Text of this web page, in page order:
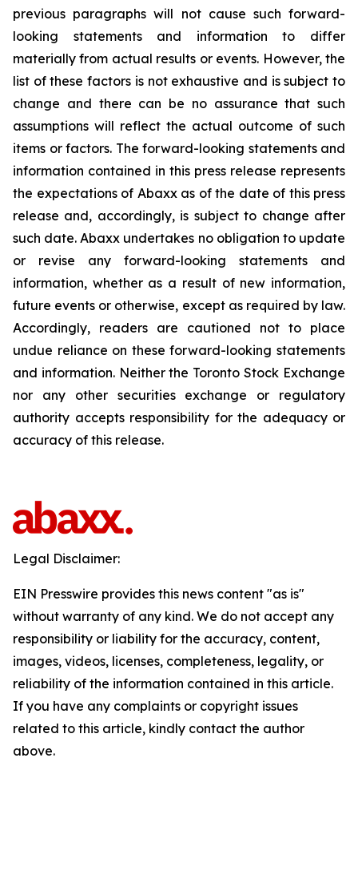
previous paragraphs will not cause such forward-
looking statements and information to differ
materially from actual results or events. However, the
list of these factors is not exhaustive and is subject to
change and there can be no assurance that such
assumptions will reflect the actual outcome of such
items or factors. The forward-looking statements and
information contained in this press release represents
the expectations of Abaxx as of the date of this press
release and, accordingly, is subject to change after
such date. Abaxx undertakes no obligation to update
or revise any forward-looking statements and
information, whether as a result of new information,
future events or otherwise, except as required by law.
Accordingly, readers are cautioned not to place
undue reliance on these forward-looking statements
and information. Neither the Toronto Stock Exchange
nor any other securities exchange or regulatory
authority accepts responsibility for the adequacy or
accuracy of this release.
Legal Disclaimer:
EIN Presswire provides this news content "as is"
without warranty of any kind. We do not accept any
responsibility or liability for the accuracy, content,
images, videos, licenses, completeness, legality, or
reliability of the information contained in this article.
If you have any complaints or copyright issues
related to this article, kindly contact the author
above.